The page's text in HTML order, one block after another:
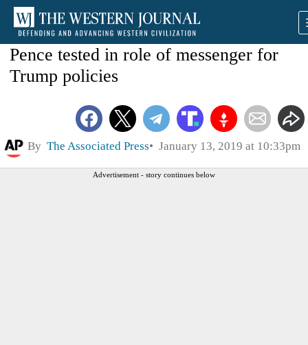
Pence tested in role of messenger for
Trump policies
By The Associated Press January 13, 2019 at 10:33pm
Advertisement - story continues below